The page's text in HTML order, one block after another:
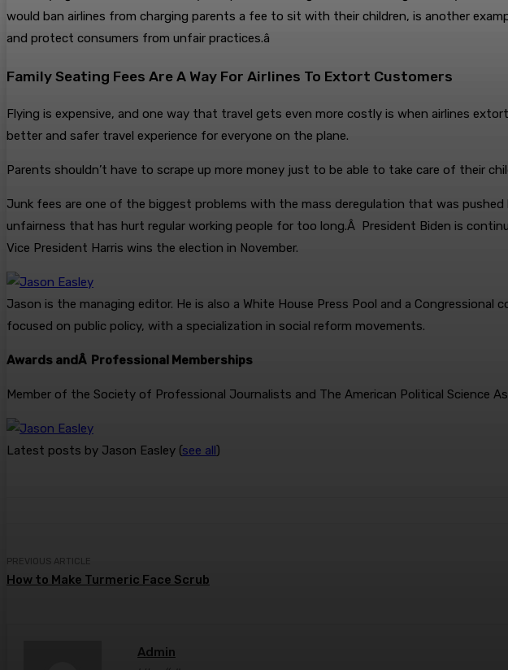
would ban airlines from charging parents a fee to sit with their children, is another
and protect consumers from unfair practices.â
Family Seating Fees Are A Way For Airlines To Extort Customers
Flying is expensive, and one way that travel gets even more costly is when airlines
better and safer travel experience for everyone on the plane.
Parents shouldn’t have to scrape up more money just to be able to take care of their
Junk fees are one of the biggest problems with the mass deregulation that was
unfairness that has hurt regular working people for too long.Â President Biden is
Vice President Harris wins the election in November.
Jason is the managing editor. He is also a White House Press Pool and a Congressional
focused on public policy, with a specialization in social reform movements.
Awards andÂ Professional Memberships
Member of the Society of Professional Journalists and The American Political Science
Latest posts by Jason Easley (see all )
PREVIOUS ARTICLE
How to Make Turmeric Face Scrub
Admin